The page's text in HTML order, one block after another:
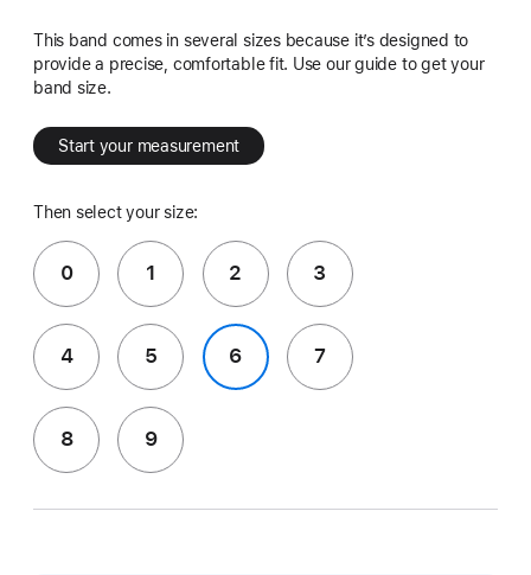
This band comes in several sizes because it’s designed to
provide a precise, comfortable fit. Use our guide to get your
band size.
Start your measurement
Then select your size:
0 1 2 3
4 5 6 7
8 9